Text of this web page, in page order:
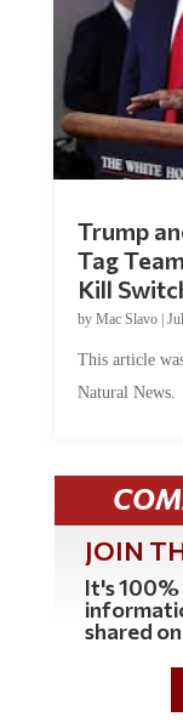
Trump
Tag
Kill
by Mac Slavo|
This article
Natural
JOIN
It's
shared